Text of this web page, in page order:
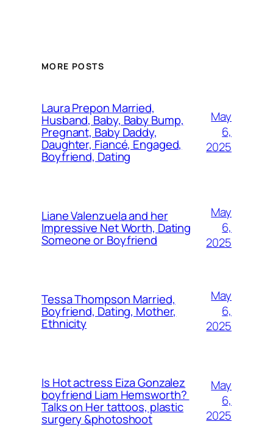
MORE POSTS
Laura Prepon Married,
Husband, Baby, Baby Bump,
Pregnant, Baby Daddy,
Daughter, Fiancé, Engaged,
Boyfriend, Dating
May
6,
2025
Liane Valenzuela and her
Impressive Net Worth, Dating
Someone or Boyfriend
May
6,
2025
Tessa Thompson Married,
Boyfriend, Dating, Mother,
Ethnicity
May
6,
2025
Is Hot actress Eiza Gonzalez
boyfriend Liam Hemsworth?
Talks on Her tattoos, plastic
surgery &photoshoot
May
6,
2025